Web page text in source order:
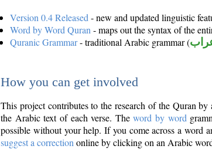
Version 0.4 Released - new and updated linguistic
Word by Word Quran - maps out the syntax of the
Quranic Grammar- traditional Arabic grammar (
How you can get involved
This project contributes to the research of the Quran
the Arabic text of each verse. Theword by word
possible without your help. If you come across a word
suggest a correction online by clicking on an Arabic